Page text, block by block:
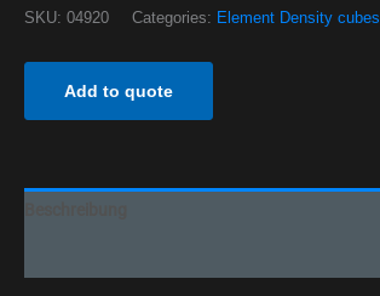
SKU: 04920 Categories: Element Density cubes
Add to quote